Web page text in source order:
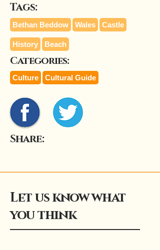
Tags:
Bethan Beddow Wales Castle
History Beach
Categories:
Culture Cultural Guide
Share:
Let us know what
you think